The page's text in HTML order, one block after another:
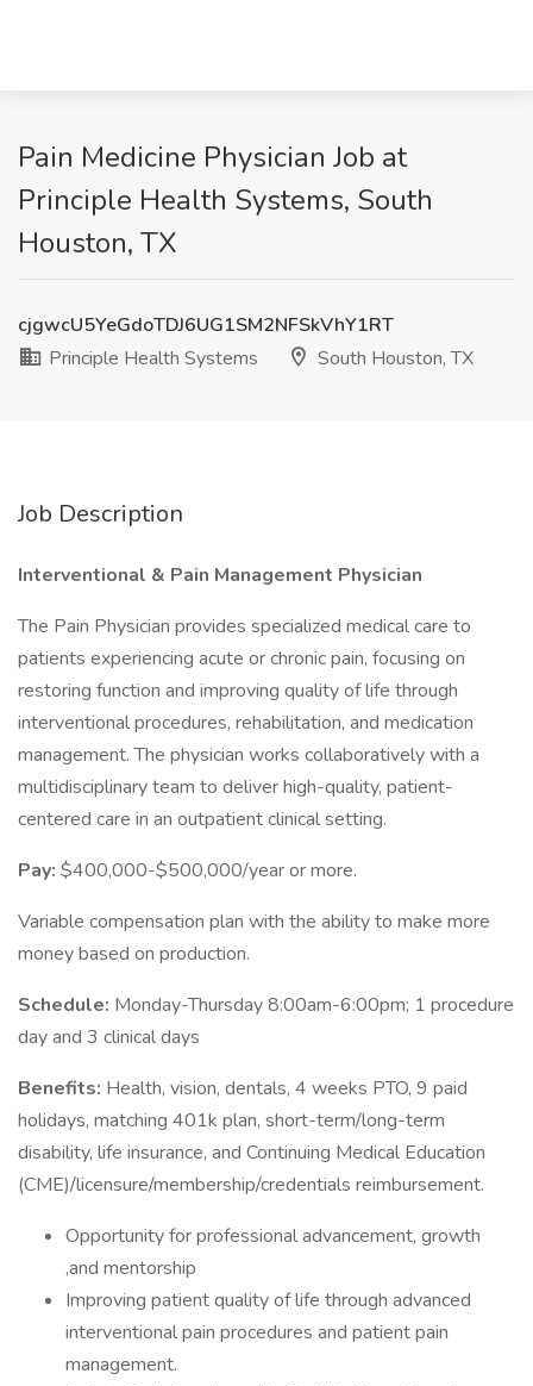
Pain Medicine Physician Job at
Principle Health Systems, South
Houston, TX
cjgwcU5YeGdoTDJ6UG1SM2NFSkVhY1RT
Principle Health Systems
South Houston, TX
Job Description
Interventional & Pain Management Physician
The Pain Physician provides specialized medical care to
patients experiencing acute or chronic pain, focusing on
restoring function and improving quality of life through
interventional procedures, rehabilitation, and medication
management. The physician works collaboratively with a
multidisciplinary team to deliver high-quality, patient-
centered care in an outpatient clinical setting.
Pay: $400,000-$500,000/year or more.
Variable compensation plan with the ability to make more
money based on production.
Schedule: Monday-Thursday 8:00am-6:00pm; 1 procedure
day and 3 clinical days
Benefits: Health, vision, dentals, 4 weeks PTO, 9 paid
holidays, matching 401k plan, short-term/long-term
disability, life insurance, and Continuing Medical Education
(CME)/licensure/membership/credentials reimbursement.
Opportunity for professional advancement, growth
,and mentorship
Improving patient quality of life through advanced
interventional pain procedures and patient pain
management.